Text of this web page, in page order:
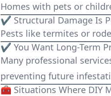
Homes with pets or
✔ Structural Damage Is
Pests like termites or
✔ You Want Long-Term
Many professional
preventing future
🧰 Situations Where DIY